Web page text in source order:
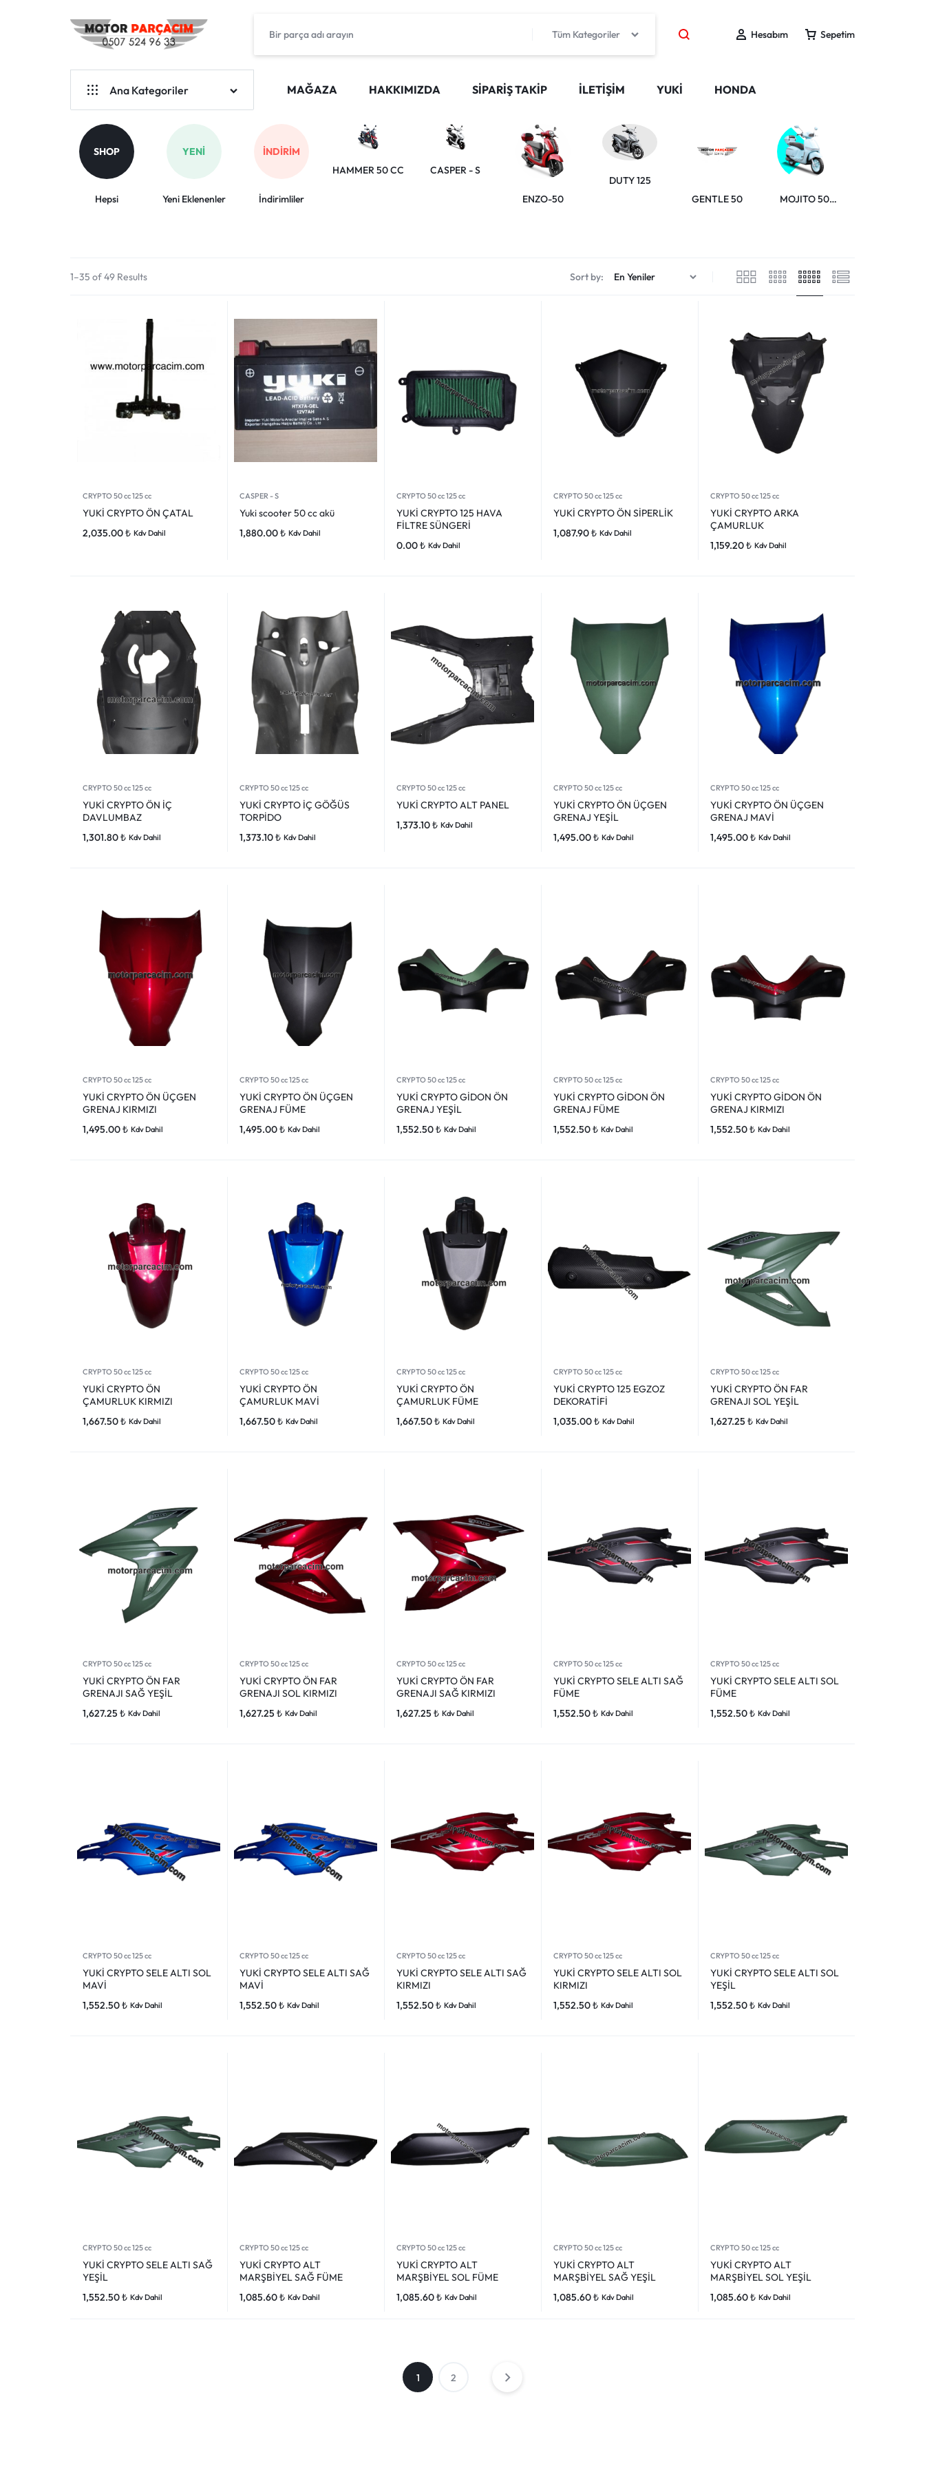
MOTOSİKLET
YEDEK
PARÇA
MERKEZİ
YUKI
HONDA
KRAL
ARORA
MOTOSIKLET
BIZDE
Tüm Kategoriler Hesabım Sepetim
Ana Kategoriler
BENDA
YUKİ
KRAL MOTOR
MAĞAZA HAKKIMIZDA SIPARIŞ TAKIP İLETIŞIM YUKİ HONDA
SHOP
Hepsi
YENI
Yeni Eklenenler
İNDIRIM
İndirimliler
HAMMER 50 CC CASPER - S
ENZO-50
DUTY 125
GENTLE 50
MOJITO 50
1–35 of 49 Results Sort by:
CRYPTO 50 cc 125 cc
YUKİ CRYPTO ÖN ÇATAL
2,035.00₺ Kdv Dahil
CASPER - S
Yuki scooter 50 cc akü
1,880.00₺ Kdv Dahil
CRYPTO 50 cc 125 cc
YUKİ CRYPTO 125 HAVA
FİLTRE SÜNGERİ
0.00₺ Kdv Dahil
CRYPTO 50 cc 125 cc
YUKİ CRYPTO ÖN SİPERLİK
1,087.90₺ Kdv Dahil
CRYPTO 50 cc 125 cc
YUKİ CRYPTO ARKA
ÇAMURLUK
1,159.20₺ Kdv Dahil
CRYPTO 50 cc 125 cc
YUKİ CRYPTO ÖN İÇ
DAVLUMBAZ
1,301.80₺ Kdv Dahil
CRYPTO 50 cc 125 cc
YUKİ CRYPTO İÇ GÖĞÜS
TORPİDO
1,373.10₺ Kdv Dahil
CRYPTO 50 cc 125 cc
YUKİ CRYPTO ALT PANEL
1,373.10₺ Kdv Dahil
CRYPTO 50 cc 125 cc
YUKİ CRYPTO ÖN ÜÇGEN
GRENAJ YEŞİL
1,495.00₺ Kdv Dahil
CRYPTO 50 cc 125 cc
YUKİ CRYPTO ÖN ÜÇGEN
GRENAJ MAVİ
1,495.00₺ Kdv Dahil
CRYPTO 50 cc 125 cc
YUKİ CRYPTO ÖN ÜÇGEN
GRENAJ KIRMIZI
1,495.00₺ Kdv Dahil
CRYPTO 50 cc 125 cc
YUKİ CRYPTO ÖN ÜÇGEN
GRENAJ FÜME
1,495.00₺ Kdv Dahil
CRYPTO 50 cc 125 cc
YUKİ CRYPTO GİDON ÖN
GRENAJ YEŞİL
1,552.50₺ Kdv Dahil
CRYPTO 50 cc 125 cc
YUKİ CRYPTO GİDON ÖN
GRENAJ FÜME
1,552.50₺ Kdv Dahil
CRYPTO 50 cc 125 cc
YUKİ CRYPTO GİDON ÖN
GRENAJ KIRMIZI
1,552.50₺ Kdv Dahil
CRYPTO 50 cc 125 cc
YUKİ CRYPTO ÖN
ÇAMURLUK KIRMIZI
1,667.50₺ Kdv Dahil
CRYPTO 50 cc 125 cc
YUKİ CRYPTO ÖN
ÇAMURLUK MAVİ
1,667.50₺ Kdv Dahil
CRYPTO 50 cc 125 cc
YUKİ CRYPTO ÖN
ÇAMURLUK FÜME
1,667.50₺ Kdv Dahil
CRYPTO 50 cc 125 cc
YUKİ CRYPTO 125 EGZOZ
DEKORATİFİ
1,035.00₺ Kdv Dahil
CRYPTO 50 cc 125 cc
YUKİ CRYPTO ÖN FAR
GRENAJI SOL YEŞİL
1,627.25 ₺ Kdv Dahil
CRYPTO 50 cc 125 cc
YUKİ CRYPTO ÖN FAR
GRENAJI SAĞ YEŞİL
1,627.25 ₺ Kdv Dahil
CRYPTO 50 cc 125 cc
YUKİ CRYPTO ÖN FAR
GRENAJI SOL KIRMIZI
1,627.25 ₺ Kdv Dahil
CRYPTO 50 cc 125 cc
YUKİ CRYPTO ÖN FAR
GRENAJI SAĞ KIRMIZI
1,627.25 ₺ Kdv Dahil
CRYPTO 50 cc 125 cc
YUKİ CRYPTO SELE ALTI SAĞ
FÜME
1,552.50₺ Kdv Dahil
CRYPTO 50 cc 125 cc
YUKİ CRYPTO SELE ALTI SOL
FÜME
1,552.50₺ Kdv Dahil
CRYPTO 50 cc 125 cc
YUKİ CRYPTO SELE ALTI SOL
MAVİ
1,552.50₺ Kdv Dahil
CRYPTO 50 cc 125 cc
YUKİ CRYPTO SELE ALTI SAĞ
MAVİ
1,552.50₺ Kdv Dahil
CRYPTO 50 cc 125 cc
YUKİ CRYPTO SELE ALTI SAĞ
KIRMIZI
1,552.50₺ Kdv Dahil
CRYPTO 50 cc 125 cc
YUKİ CRYPTO SELE ALTI SOL
KIRMIZI
1,552.50₺ Kdv Dahil
CRYPTO 50 cc 125 cc
YUKİ CRYPTO SELE ALTI SOL
YEŞİL
1,552.50₺ Kdv Dahil
CRYPTO 50 cc 125 cc
YUKİ CRYPTO SELE ALTI SAĞ
YEŞİL
1,552.50₺ Kdv Dahil
CRYPTO 50 cc 125 cc
YUKİ CRYPTO ALT
MARŞBİYEL SAĞ FÜME
1,085.60₺ Kdv Dahil
CRYPTO 50 cc 125 cc
YUKİ CRYPTO ALT
MARŞBİYEL SOL FÜME
1,085.60₺ Kdv Dahil
CRYPTO 50 cc 125 cc
YUKİ CRYPTO ALT
MARŞBİYEL SAĞ YEŞİL
1,085.60₺ Kdv Dahil
CRYPTO 50 cc 125 cc
YUKİ CRYPTO ALT
MARŞBİYEL SOL YEŞİL
1,085.60₺ Kdv Dahil
1 2